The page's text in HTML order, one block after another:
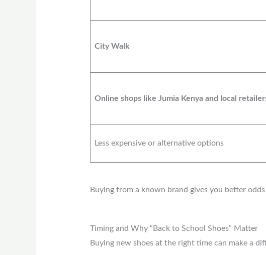
City Walk
Online shops like Jumia Kenya and local
Less expensive or alternative options
Buying from a known brand gives you better
Timing and Why “Back to School Shoes” Matter
Buying new shoes at the right time can make a